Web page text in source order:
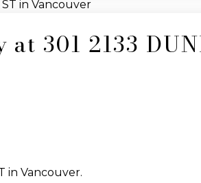
301 2133
in Vancouver.